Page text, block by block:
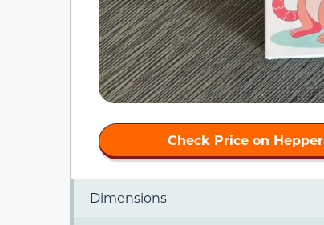
Check Price on Hepper
Dimensions